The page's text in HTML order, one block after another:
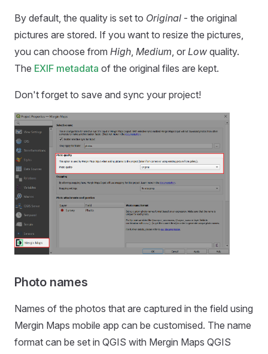
By default, the quality is set to Original - the original
pictures are stored. If you want to resize the pictures,
you can choose from High, Medium, or Low quality.
The EXIF metadata of the original files are kept.
Don't forget to save and sync your project!
Photo names
Names of the photos that are captured in the field using
Mergin Maps mobile app can be customised. The name
format can be set in QGIS with Mergin Maps QGIS